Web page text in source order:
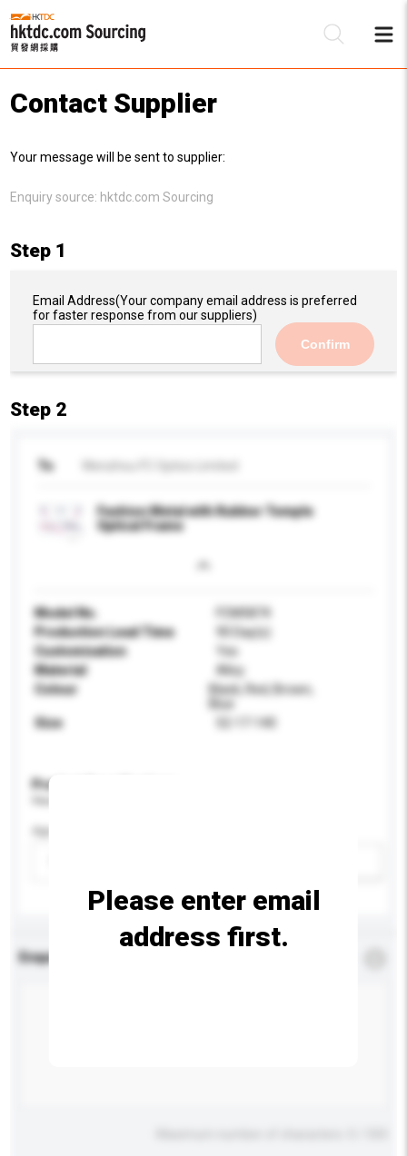
Contact Supplier
Your message will be sent to supplier:
Enquiry source: hktdc.com Sourcing
Step 1
Email Address(Your company email address is preferred
for faster response from our suppliers)
Confirm
Step 2
To
Fashion Metal with Rubber Temple
Optical Frame
Model No.
FCM5874
Production Lead Time
90 Day(s)
Customisation
Yes
Material
Alloy
Colour
Black, Red, Brown,
Size
52-17-140
Product Specifications
Age Group
Enquiry Details
Please enter email
address first.